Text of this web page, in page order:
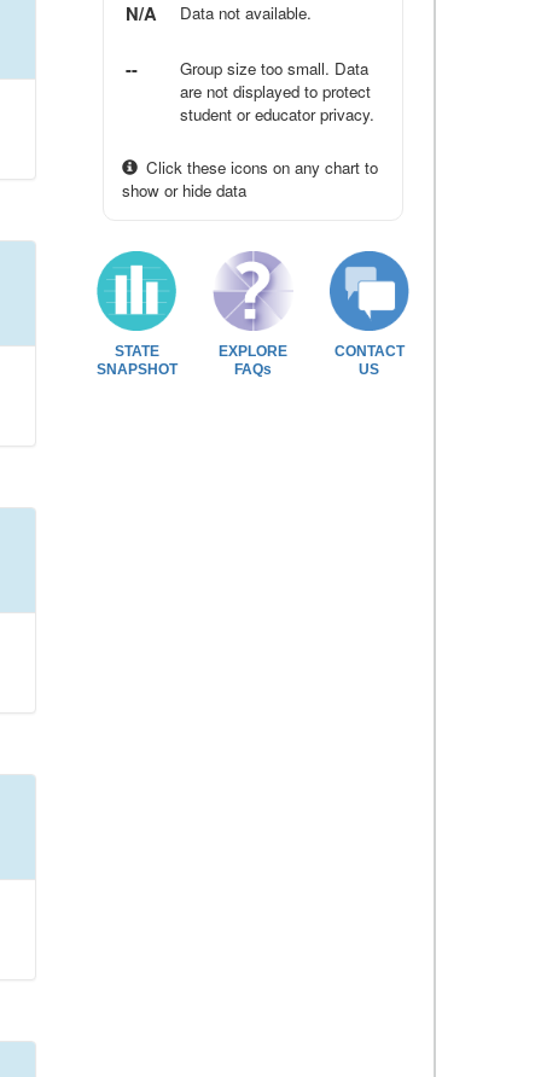
N/A Data not available.
--
Group size too small. Data
are not displayed to protect
student or educator privacy.
Click these icons on any chart to
show or hide data
STATE
SNAPSHOT
EXPLORE
FAQs
CONTACT
US